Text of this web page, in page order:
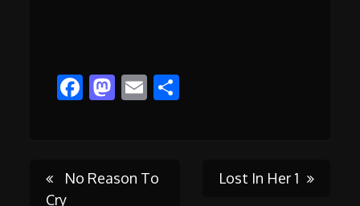
Facebook
Mastodon
Email
Post
No Reason To
Cry
Lost In Her 1